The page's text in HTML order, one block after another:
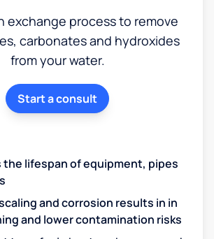
exchange process to remove
carbonates and hydroxides
from your water.
Start a consult
the lifespan of equipment, pipes
and corrosion results in in
and lower contamination risks